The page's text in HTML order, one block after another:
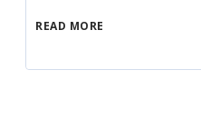
READ MORE